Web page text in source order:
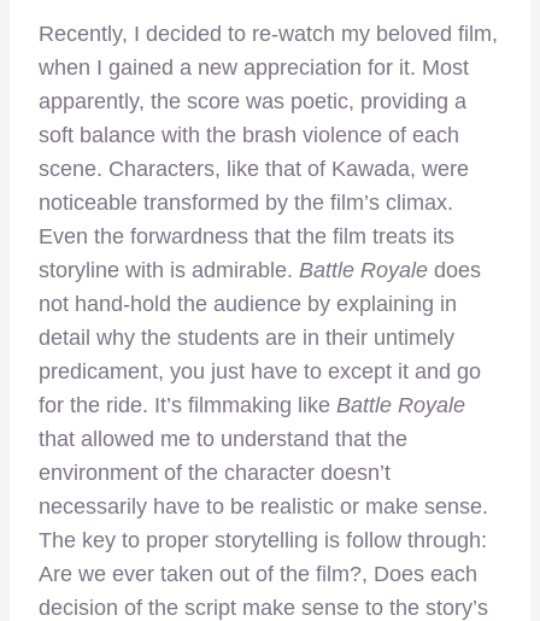
Recently, I decided to re-watch my beloved film,
when I gained a new appreciation for it. Most
apparently, the score was poetic, providing a
soft balance with the brash violence of each
scene. Characters, like that of Kawada, were
noticeable transformed by the film’s climax.
Even the forwardness that the film treats its
storyline with is admirable. Battle Royale does
not hand-hold the audience by explaining in
detail why the students are in their untimely
predicament, you just have to except it and go
for the ride. It’s filmmaking like Battle Royale
that allowed me to understand that the
environment of the character doesn’t
necessarily have to be realistic or make sense.
The key to proper storytelling is follow through:
Are we ever taken out of the film?, Does each
decision of the script make sense to the story’s